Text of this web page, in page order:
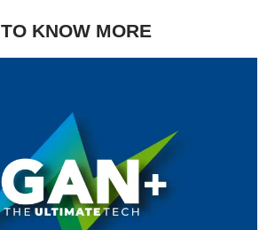
TO KNOW MORE